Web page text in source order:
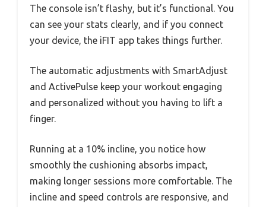
The console isn’t flashy, but it’s functional. You
can see your stats clearly, and if you connect
your device, the iFIT app takes things further.
The automatic adjustments with SmartAdjust
and ActivePulse keep your workout engaging
and personalized without you having to lift a
finger.
Running at a 10% incline, you notice how
smoothly the cushioning absorbs impact,
making longer sessions more comfortable. The
incline and speed controls are responsive, and